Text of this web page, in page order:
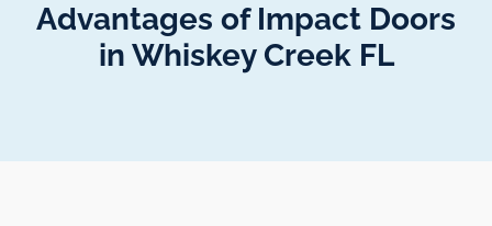
Advantages of Impact Doors
in Whiskey Creek FL